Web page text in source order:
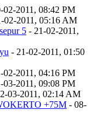
02-2011, 08:42 PM
02-2011, 05:16 AM
5 - 21-02-2011,
- 21-02-2011, 01:50
02-2011, 04:16 PM
03-2011, 09:08 PM
03-2011, 02:14 AM
+75M - 08-